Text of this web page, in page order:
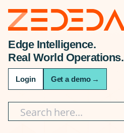
Edge Intelligence.
Real World Operations.
Login Get a demo →